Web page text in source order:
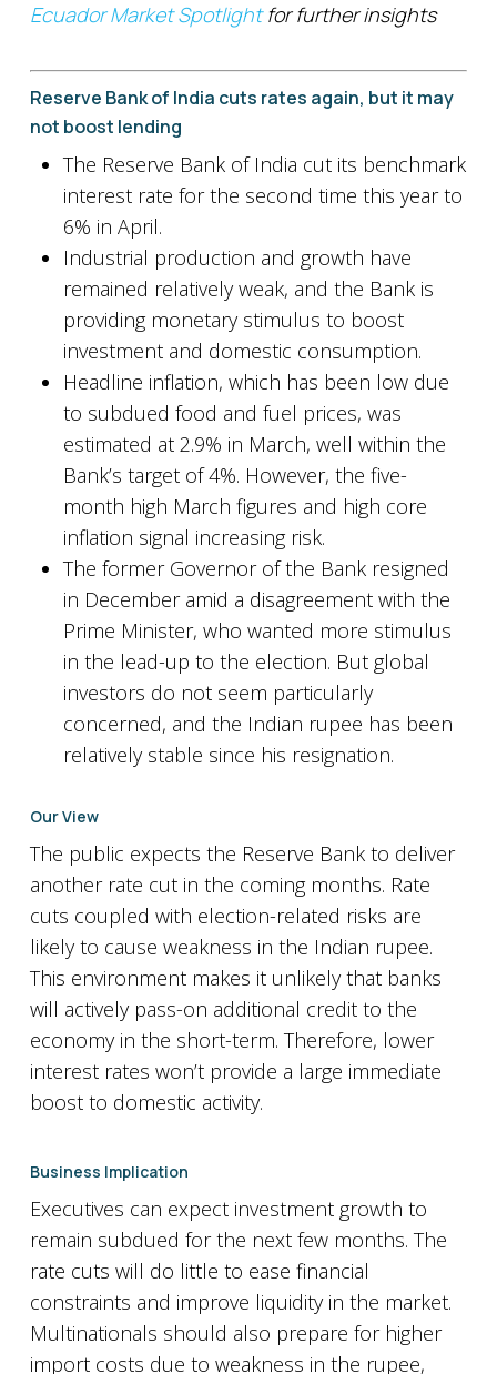
Ecuador Market Spotlightfor further insights
Reserve Bank of India cuts rates again, but it may
not boost lending
The Reserve Bank of India cut its benchmark
interest rate for the second time this year to
6% in April.
Industrial production and growth have
remained relatively weak, and the Bank is
providing monetary stimulus to boost
investment and domestic consumption.
Headline inflation, which has been low due
to subdued food and fuel prices, was
estimated at 2.9% in March, well within the
Bank’s target of 4%. However, the five-
month high March figures and high core
inflation signal increasing risk.
The former Governor of the Bank resigned
in December amid a disagreement with the
Prime Minister, who wanted more stimulus
in the lead-up to the election. But global
investors do not seem particularly
concerned, and the Indian rupee has been
relatively stable since his resignation.
Our View
The public expects the Reserve Bank to deliver
another rate cut in the coming months. Rate
cuts coupled with election-related risks are
likely to cause weakness in the Indian rupee.
This environment makes it unlikely that banks
will actively pass-on additional credit to the
economy in the short-term. Therefore, lower
interest rates won’t provide a large immediate
boost to domestic activity.
Business Implication
Executives can expect investment growth to
remain subdued for the next few months. The
rate cuts will do little to ease financial
constraints and improve liquidity in the market.
Multinationals should also prepare for higher
import costs due to weakness in the rupee,